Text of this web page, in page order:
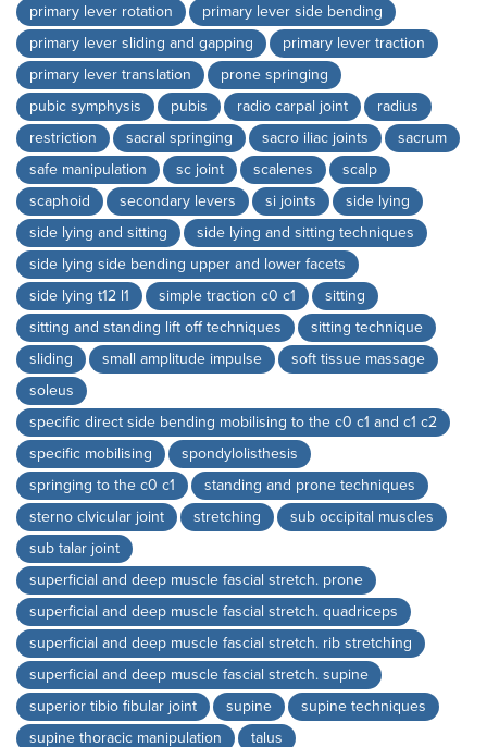
primary lever rotation
primary lever side bending
primary lever sliding and gapping
primary lever traction
primary lever translation
prone springing
pubic symphysis
pubis radio carpal joint
radius
restriction
sacral springing sacro iliac joints
sacrum
safe manipulation
sc joint scalenes
scalp
scaphoid
secondary levers si joints
side lying
side lying and sitting
side lying and sitting techniques
side lying side bending upper and lower facets
side lying t12 l1
simple traction c0 c1
sitting
sitting and standing lift off techniques
sitting technique
sliding
small amplitude impulse
soft tissue massage
soleus
specific direct side bending mobilising to the c0 c1 and c1 c2
specific mobilising
spondylolisthesis
springing to the c0 c1
standing and prone techniques
sterno clvicular joint
stretching
sub occipital muscles
sub talar joint
superficial and deep muscle fascial stretch. prone
superficial and deep muscle fascial stretch. quadriceps
superficial and deep muscle fascial stretch. rib stretching
superficial and deep muscle fascial stretch. supine
superior tibio fibular joint
supine
supine techniques
supine thoracic manipulation
talus